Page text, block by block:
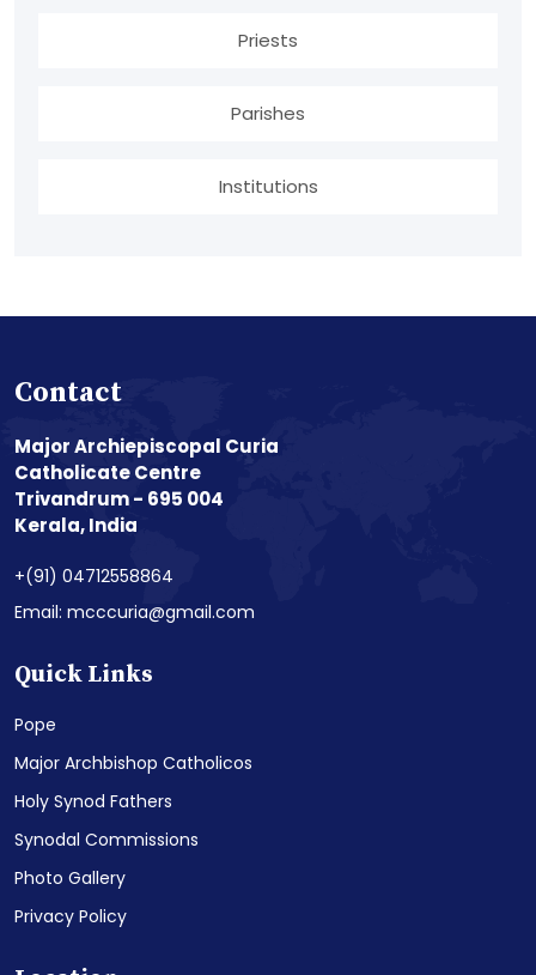
Priests
Parishes
Institutions
Contact
Major Archiepiscopal Curia
Catholicate Centre
Trivandrum - 695 004
Kerala, India
+(91) 04712558864
Email: mcccuria@gmail.com
Quick Links
Pope
Major Archbishop Catholicos
Holy Synod Fathers
Synodal Commissions
Photo Gallery
Privacy Policy